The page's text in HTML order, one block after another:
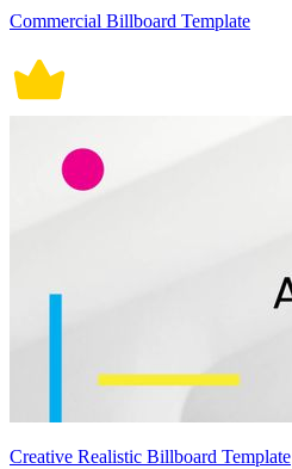
Commercial Billboard Template
Creative Realistic Billboard Template